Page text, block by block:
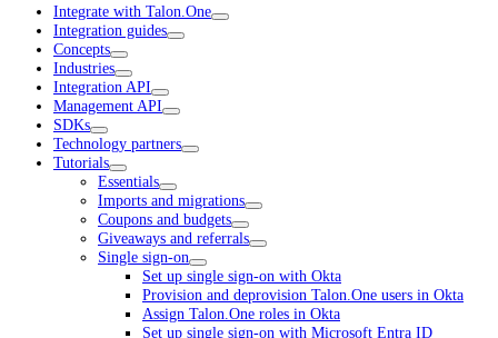
Integrate with Talon.One
Integration guides
Concepts
Industries
Integration API
Management API
SDKs
Technology partners
Tutorials
Essentials
Imports and migrations
Coupons and budgets
Giveaways and referrals
Single sign-on
Set up single sign-on with Okta
Provision and deprovision Talon.One users in Okta
Assign Talon.One roles in Okta
Set up single sign-on with Microsoft Entra ID